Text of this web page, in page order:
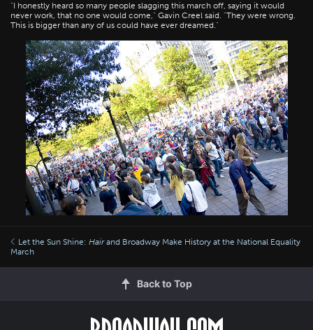
"I honestly heard so many people slagging this march off, saying it would
never work, that no one would come," Gavin Creel said. "They were wrong.
This is bigger than any of us could have ever dreamed."
Let the Sun Shine: Hairand Broadway Make History at the National Equality
March
Back to Top